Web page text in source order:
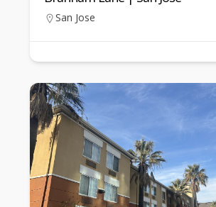
San Jose